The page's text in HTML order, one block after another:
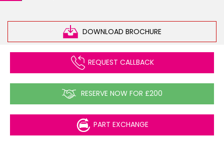
DOWNLOAD BROCHURE
REQUEST CALLBACK
RESERVE NOW FOR £200
PART EXCHANGE